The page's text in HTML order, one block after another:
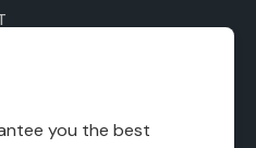
you the best